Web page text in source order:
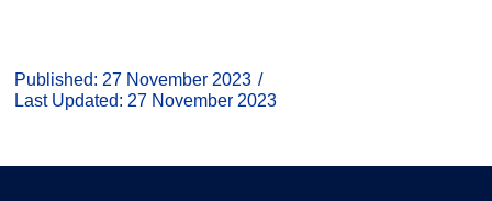
Published: 27 November 2023
Last Updated: 27 November 2023